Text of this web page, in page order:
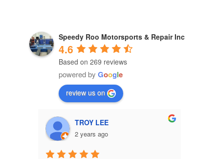
Speedy Roo Motorsports & Repair Inc
4.6
Based on 269 reviews
powered by Google
review us on
susie grant
2 years ago